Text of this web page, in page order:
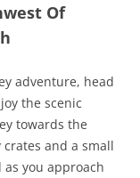
Of
adventure, head
the scenic
towards the
and a small
you approach